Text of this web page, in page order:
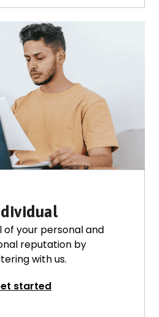
of your personal and
reputation by
with us.
started